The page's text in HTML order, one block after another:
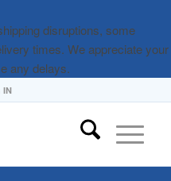
disruptions, some
times. We appreciate your
any delays.
IN